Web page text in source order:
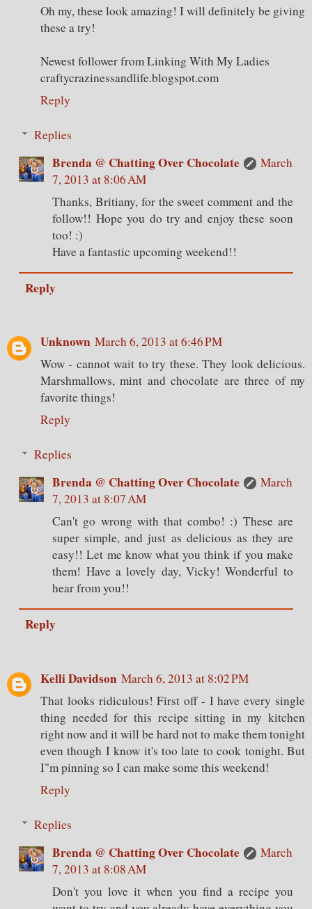
Oh my, these look amazing! I will definitely be giving
these a try!
Newest follower from Linking With My Ladies
craftycrazinessandlife.blogspot.com
Reply
Replies
Brenda @ Chatting Over Chocolate
March
7, 2013 at 8:06 AM
Thanks, Britiany, for the sweet comment and the
follow!! Hope you do try and enjoy these soon
too! :)
Have a fantastic upcoming weekend!!
Reply
Unknown March 6, 2013 at 6:46 PM
Wow - cannot wait to try these. They look delicious.
Marshmallows, mint and chocolate are three of my
favorite things!
Reply
Replies
Brenda @ Chatting Over Chocolate
March
7, 2013 at 8:07 AM
Can't go wrong with that combo! :) These are
super simple, and just as delicious as they are
easy!! Let me know what you think if you make
them! Have a lovely day, Vicky! Wonderful to
hear from you!!
Reply
Kelli Davidson March 6, 2013 at 8:02 PM
That looks ridiculous! First off - I have every single
thing needed for this recipe sitting in my kitchen
right now and it will be hard not to make them tonight
even though I know it's too late to cook tonight. But
I"m pinning so I can make some this weekend!
Reply
Replies
Brenda @ Chatting Over Chocolate
March
7, 2013 at 8:08 AM
Don't you love it when you find a recipe you